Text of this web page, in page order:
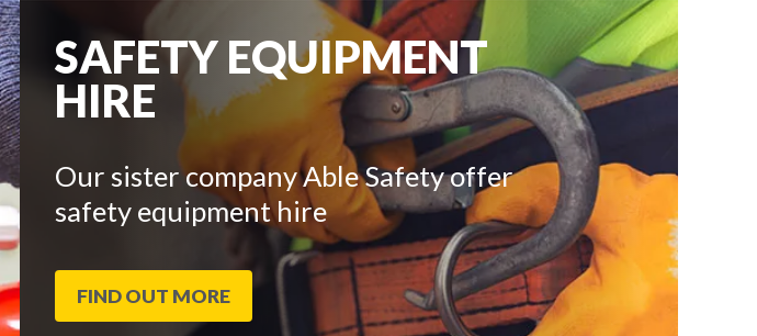
SAFETY EQUIPMENT
HIRE
Our sister company Able Safety offer
safety equipment hire
FIND OUT MORE